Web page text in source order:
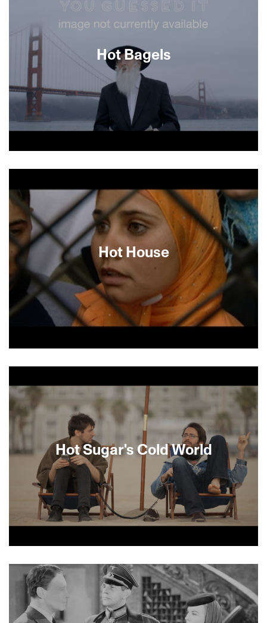
Hot Bagels
Hot House
prisoners” as criminals but to the Palestinians
they are freedom fighters, and martyrs. Granted
extraordinary access to the highest-security
institutions, filmmaker Shimon Dotan uncovers a
startling truth: Israeli prisons have become a
breeding ground for the next generation of
Palestinian leaders and a hotbed for terrorist
plots. —David Courier.
Hot Sugar's Cold World
without, modern-day Mozart Nick Koenig (aka Hot
Sugar) creates one-of-a-kind music made
entirely out of sounds from the world around him.
Director Adam Bhala Lough (Bomb the System)
masterfully uses Hot Sugar’s recorded sounds in